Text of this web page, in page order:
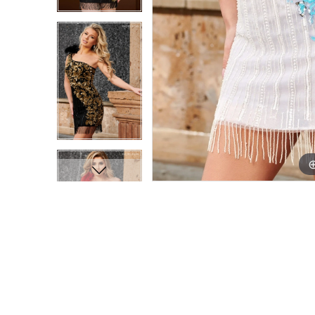
9
10
11
12
13
9
10
11
12
13